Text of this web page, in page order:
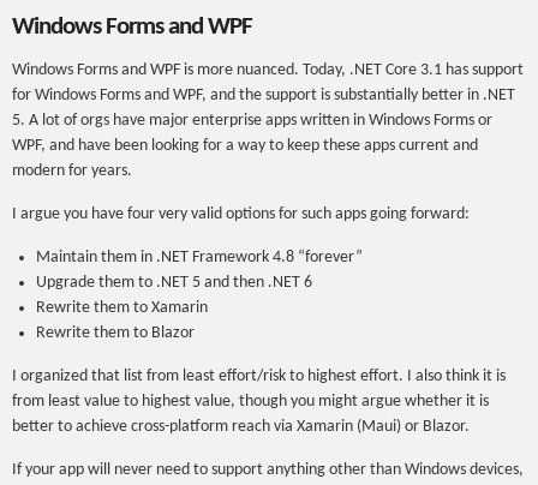
Windows Forms and WPF
Windows Forms and WPF is more nuanced. Today, .NET Core 3.1 has support
for Windows Forms and WPF, and the support is substantially better in .NET
5. A lot of orgs have major enterprise apps written in Windows Forms or
WPF, and have been looking for a way to keep these apps current and
modern for years.
I argue you have four very valid options for such apps going forward:
Maintain them in .NET Framework 4.8 “forever”
Upgrade them to .NET 5 and then .NET 6
Rewrite them to Xamarin
Rewrite them to Blazor
I organized that list from least effort/risk to highest effort. I also think it is
from least value to highest value, though you might argue whether it is
better to achieve cross-platform reach via Xamarin (Maui) or Blazor.
If your app will never need to support anything other than Windows devices,